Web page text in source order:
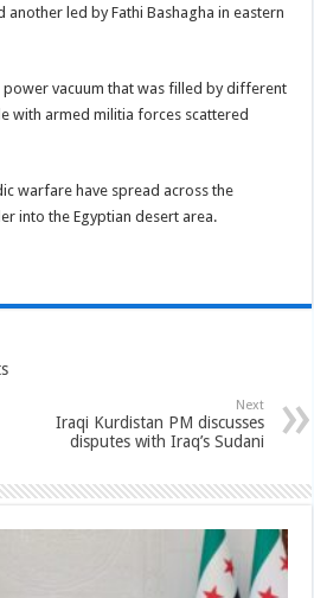
led by Fathi Bashagha in eastern
power vacuum that was filled by different
with armed militia forces scattered
warfare have spread across the
into the Egyptian desert area.
Next
Iraqi Kurdistan PM discusses
disputes with Iraq’s Sudani